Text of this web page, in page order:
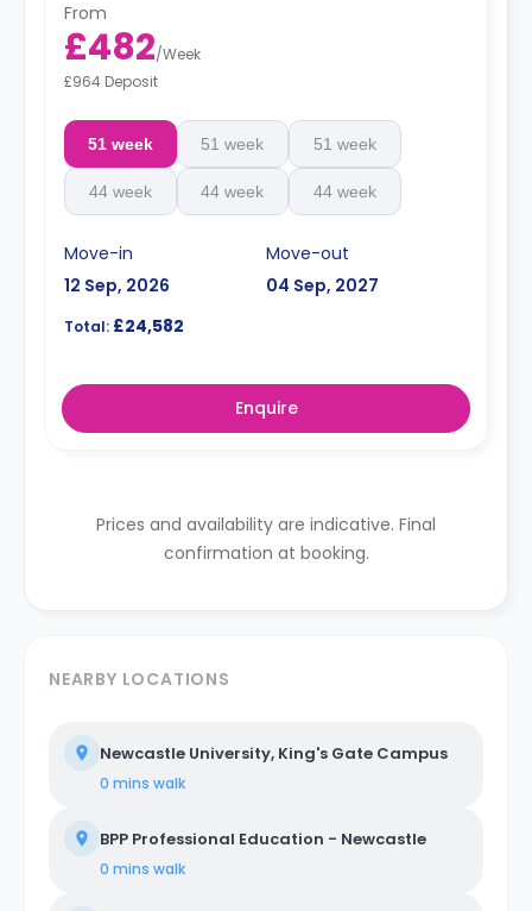
From
£482/Week
£964 Deposit
51 week 51 week 51 week
44 week 44 week 44 week
Move-in
12 Sep, 2026
Move-out
04 Sep, 2027
Total: £24,582
Enquire
Prices and availability are indicative. Final
confirmation at booking.
NEARBY LOCATIONS
Newcastle University, King's Gate Campus
0 mins walk
BPP Professional Education - Newcastle
0 mins walk